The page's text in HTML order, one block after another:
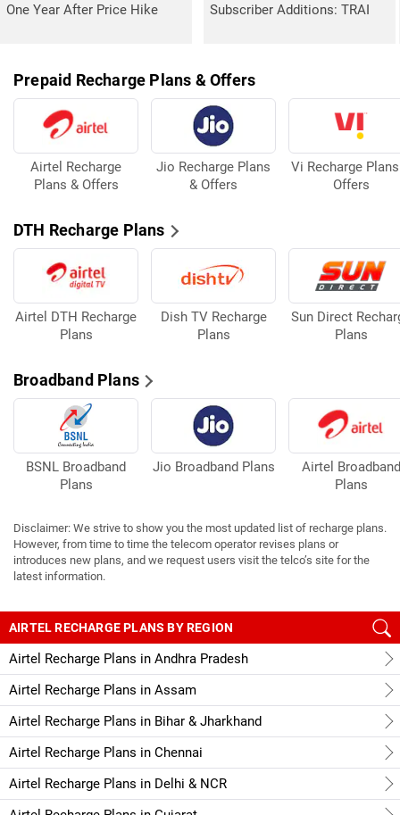
One Year After Price Hike
Subscriber Additions: TRAI
Prepaid Recharge Plans & Offers
Airtel Recharge
Plans & Offers
Jio Recharge Plans
& Offers
Vi Recharge
Offers
DTH Recharge Plans
Airtel DTH Recharge
Plans
Dish TV Recharge
Plans
Sun Direct
Plans
Broadband Plans
BSNL Broadband
Plans
Jio Broadband Plans
Airtel Broadband
Plans
Disclaimer: We strive to show you the most updated list of recharge plans.
However, from time to time the telecom operator revises plans or
introduces new plans, and we request users visit the telco’s site for the
latest information.
AIRTEL RECHARGE PLANS BY REGION
Airtel Recharge Plans in Andhra Pradesh
Airtel Recharge Plans in Assam
Airtel Recharge Plans in Bihar & Jharkhand
Airtel Recharge Plans in Chennai
Airtel Recharge Plans in Delhi & NCR